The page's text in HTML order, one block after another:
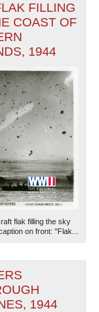
FILLING
COAST OF
1944
flak filling the sky
on front: "Flak...
1944